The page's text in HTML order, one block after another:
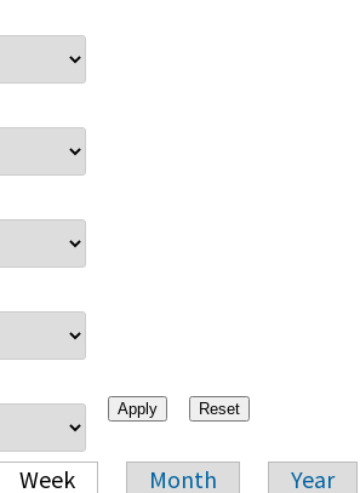
Week Month Year